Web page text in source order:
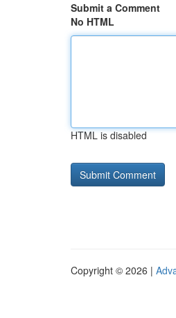
Submit a Comment
No HTML
HTML is disabled
Copyright © 2026 |